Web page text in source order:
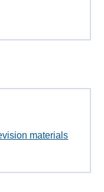
materials